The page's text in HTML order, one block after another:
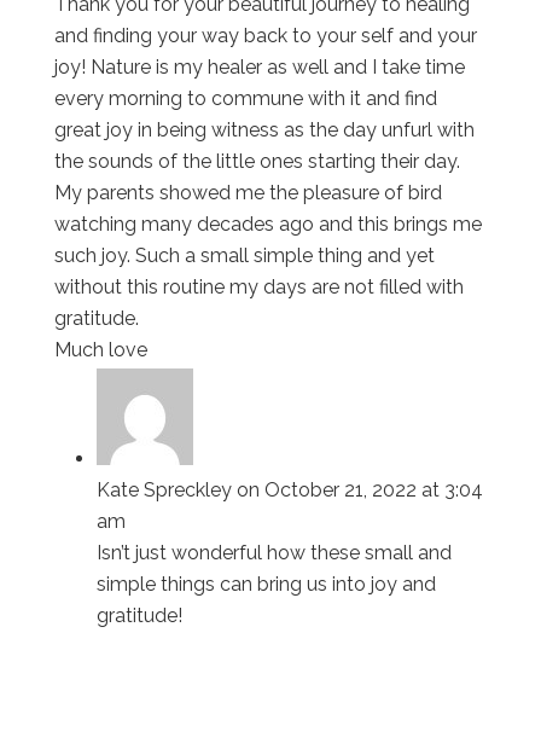
and finding your way back to your self and your
joy! Nature is my healer as well and I take time
every morning to commune with it and find
great joy in being witness as the day unfurl with
the sounds of the little ones starting their day.
My parents showed me the pleasure of bird
watching many decades ago and this brings me
such joy. Such a small simple thing and yet
without this routine my days are not filled with
gratitude.
Much love
Kate Spreckley on October 21, 2022 at 3:04
am
Isn’t just wonderful how these small and
simple things can bring us into joy and
gratitude!